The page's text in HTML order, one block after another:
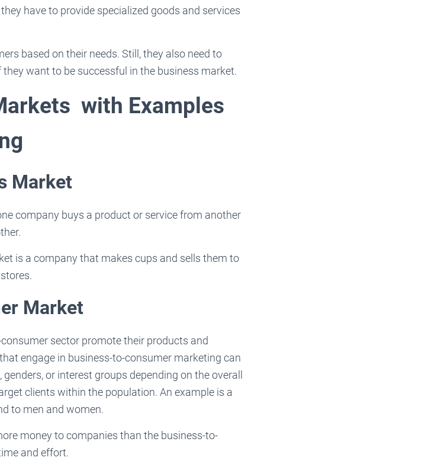
have to provide specialized goods and services
based on their needs. Still, they also need to
want to be successful in the business market.
with Examples
Market
company buys a product or service from another
is a company that makes cups and sells them to
Market
sector promote their products and
engage in business-to-consumer marketing can
or interest groups depending on the overall
clients within the population. An example is a
to men and women.
money to companies than the business-to-
and effort.